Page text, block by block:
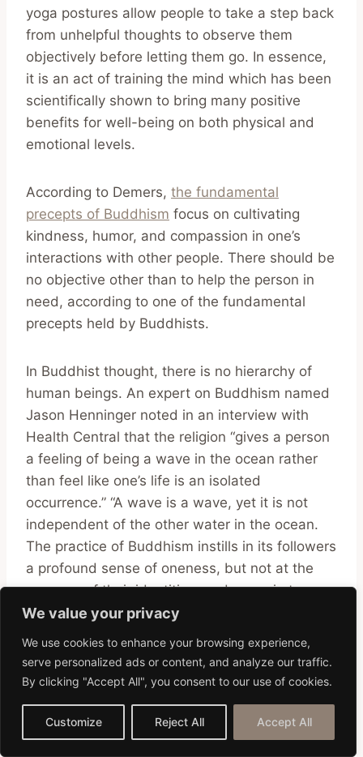
We value your privacy
We use cookies to enhance your browsing experience,
serve personalized ads or content, and analyze our traffic.
By clicking "Accept All", you consent to our use of cookies.
Customize Reject All Accept All
yoga postures allow people to take a step back
from unhelpful thoughts to observe them
objectively before letting them go. In essence,
it is an act of training the mind which has been
scientifically shown to bring many positive
benefits for well-being on both physical and
emotional levels.
According to Demers, the fundamental
precepts of Buddhism focus on cultivating
kindness, humor, and compassion in one’s
interactions with other people. There should be
no objective other than to help the person in
need, according to one of the fundamental
precepts held by Buddhists.
In Buddhist thought, there is no hierarchy of
human beings. An expert on Buddhism named
Jason Henninger noted in an interview with
Health Central that the religion “gives a person
a feeling of being a wave in the ocean rather
than feel like one’s life is an isolated
occurrence.” “A wave is a wave, yet it is not
independent of the other water in the ocean.
The practice of Buddhism instills in its followers
a profound sense of oneness, but not at the
expense of their identities, and never in terms
of one’s superiority or inferiority to others.
Understanding and Respect
Thai Culture FAQs
What is considered most